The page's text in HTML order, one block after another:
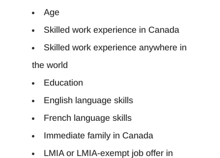
Age
Skilled work experience in Canada
Skilled work experience anywhere in
the world
Education
English language skills
French language skills
Immediate family in Canada
LMIA or LMIA-exempt job offer in